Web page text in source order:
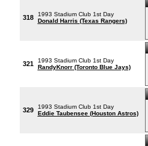
318
1993 Stadium Club 1st Day
Donald Harris (Texas Rangers)
321
1993 Stadium Club 1st Day
RandyKnorr (Toronto Blue Jays)
329
1993 Stadium Club 1st Day
Eddie Taubensee (Houston Astros)